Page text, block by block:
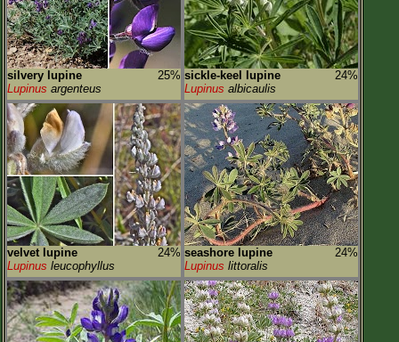
silvery lupine
25%
Lupinus argenteus
sickle-keel lupine
24%
Lupinus albicaulis
velvet lupine
24%
Lupinus leucophyllus
seashore lupine
24%
Lupinus littoralis